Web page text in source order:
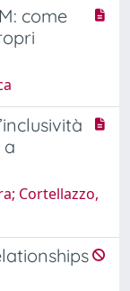
come
a
Cortellazzo,